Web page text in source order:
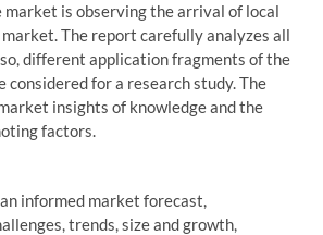
market is observing the arrival of local
The report carefully analyzes all
different application fragments of the
for a research study. The
insights of knowledge and the
factors.
informed market forecast,
trends, size and growth,